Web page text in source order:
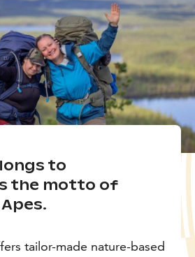
to
the motto of
tailor-made nature-based